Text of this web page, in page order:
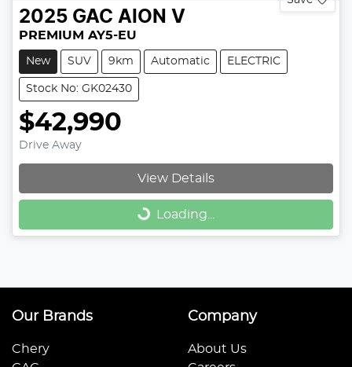
2025 GAC AION V
PREMIUM AY5-EU
New SUV 9km Automatic ELECTRIC
Stock No: GK02430
$42,990
Drive Away
View Details
Loading... Loading...
Our Brands
Chery
Company
About Us